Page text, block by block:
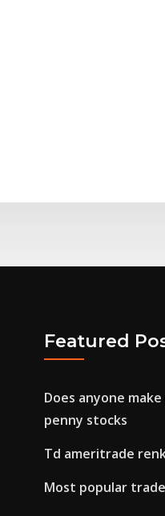
Featured
Does anyone
penny stocks
Td ameritrade
Most popular